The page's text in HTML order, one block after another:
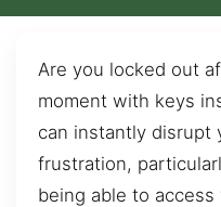
Are you locked out
moment with keys
can instantly disrupt
frustration,
being able to